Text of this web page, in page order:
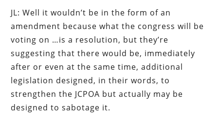
JL: Well it wouldn’t be in the form of an
amendment because what the congress will be
voting on …is a resolution, but they’re
suggesting that there would be, immediately
after or even at the same time, additional
legislation designed, in their words, to
strengthen the JCPOA but actually may be
designed to sabotage it.